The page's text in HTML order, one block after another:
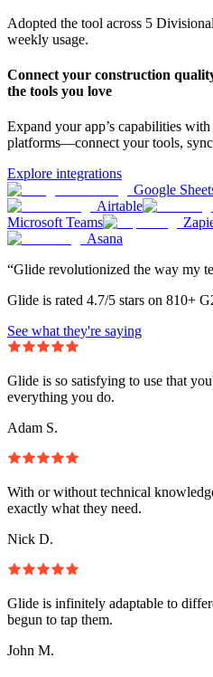
Adopted the tool across 5
weekly usage.
Connect your construction
the tools you love
Expand your app’s capabilities
platforms—connect your tools, sync
Explore integrations
Google
Airtable
Microsoft Teams
Asana
“Glide revolutionized the way my
Glide is rated 4.7/5 stars on 810+
See what they're saying
Glide is so satisfying to use that
everything you do.
Adam S.
With or without technical
exactly what they need.
Nick D.
Glide is infinitely adaptable to
begun to tap them.
John M.